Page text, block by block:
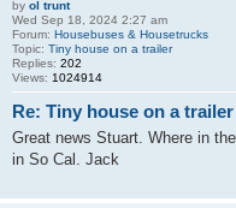
by ol trunt
Wed Sep 18, 2024 2:27 am
Forum: Housebuses & Housetrucks
Topic: Tiny house on a trailer
Replies: 202
Views: 1024914
Re: Tiny house on a trailer
Great news Stuart. Where in
in So Cal. Jack